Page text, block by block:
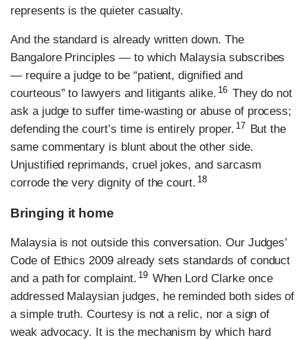
represents is the quieter casualty.
And the standard is already written down. The
Bangalore Principles — to which Malaysia subscribes
— require a judge to be “patient, dignified and
courteous” to lawyers and litigants alike. 16 They do not
ask a judge to suffer time-wasting or abuse of process;
defending the court’s time is entirely proper. 17
But the
same commentary is blunt about the other side.
Unjustified reprimands, cruel jokes, and sarcasm
corrode the very dignity of the court. 18
Bringing it home
Malaysia is not outside this conversation. Our Judges’
Code of Ethics 2009 already sets standards of conduct
and a path for complaint. 19 When Lord Clarke once
addressed Malaysian judges, he reminded both sides of
a simple truth. Courtesy is not a relic, nor a sign of
weak advocacy. It is the mechanism by which hard